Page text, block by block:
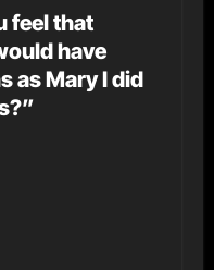
feel that
have
as Mary I did